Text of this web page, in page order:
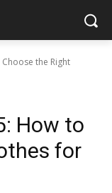
the Right
How to
for